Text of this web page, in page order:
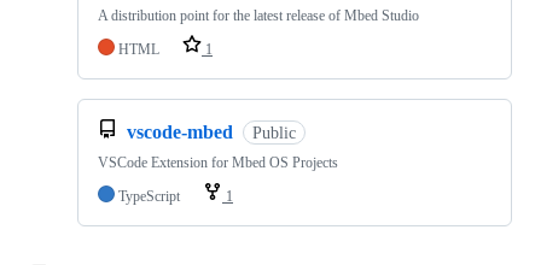
A distribution point for the latest release of Mbed Studio
HTML
1
vscode-mbed Public
VSCode Extension for Mbed OS Projects
TypeScript
1